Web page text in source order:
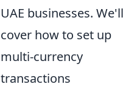
UAE businesses. We'll
cover how to set up
multi-currency
transactions